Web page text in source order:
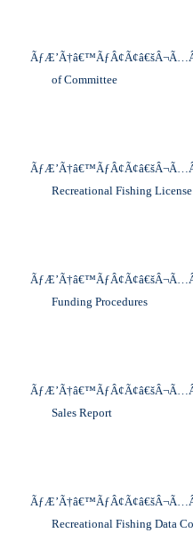
of Committee
Recreational Fishing
Funding Procedures
Sales Report
Recreational Fishing Data